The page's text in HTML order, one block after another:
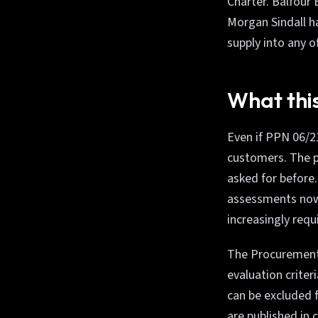
Morgan Sindall
supply into any
What
Even if PPN 06/
customers. The
asked for
assessments
increasingly
The
evaluation
can be